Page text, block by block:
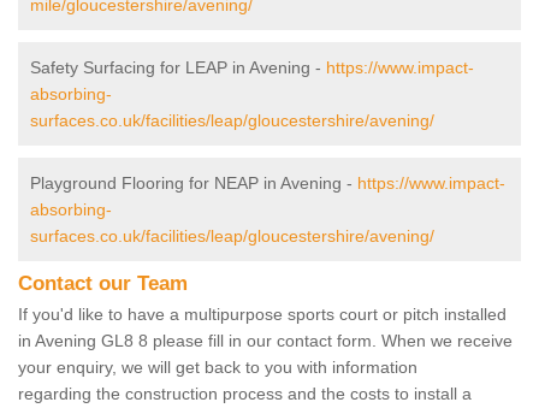
mile/gloucestershire/avening/
Safety Surfacing for LEAP in Avening - https://www.impact-
absorbing-
surfaces.co.uk/facilities/leap/gloucestershire/avening/
Playground Flooring for NEAP in Avening - https://www.impact-
absorbing-
surfaces.co.uk/facilities/leap/gloucestershire/avening/
Contact our Team
If you'd like to have a multipurpose sports court or pitch installed
in Avening GL8 8 please fill in our contact form. When we receive
your enquiry, we will get back to you with information
regarding the construction process and the costs to install a